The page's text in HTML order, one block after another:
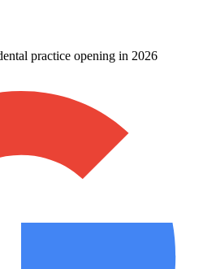
practice opening in 2026